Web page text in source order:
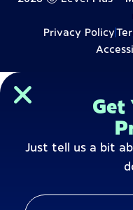
Privacy Policy
Get
Just tell us a bit